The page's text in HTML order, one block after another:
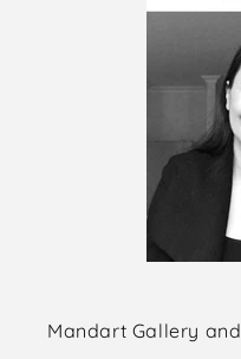
Mandart Gallery